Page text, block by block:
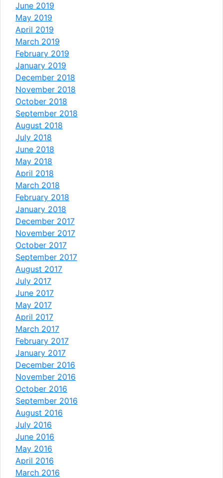
June 2019
May 2019
April 2019
March 2019
February 2019
January 2019
December 2018
November 2018
October 2018
September 2018
August 2018
July 2018
June 2018
May 2018
April 2018
March 2018
February 2018
January 2018
December 2017
November 2017
October 2017
September 2017
August 2017
July 2017
June 2017
May 2017
April 2017
March 2017
February 2017
January 2017
December 2016
November 2016
October 2016
September 2016
August 2016
July 2016
June 2016
May 2016
April 2016
March 2016